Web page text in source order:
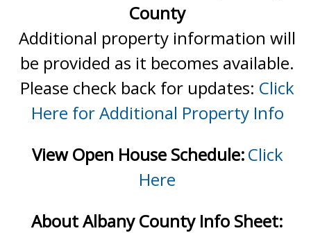
County
Additional property information will
be provided as it becomes available.
Please check back for updates: Click
Here for Additional Property Info
View Open House Schedule:Click
Here
About Albany County Info Sheet: